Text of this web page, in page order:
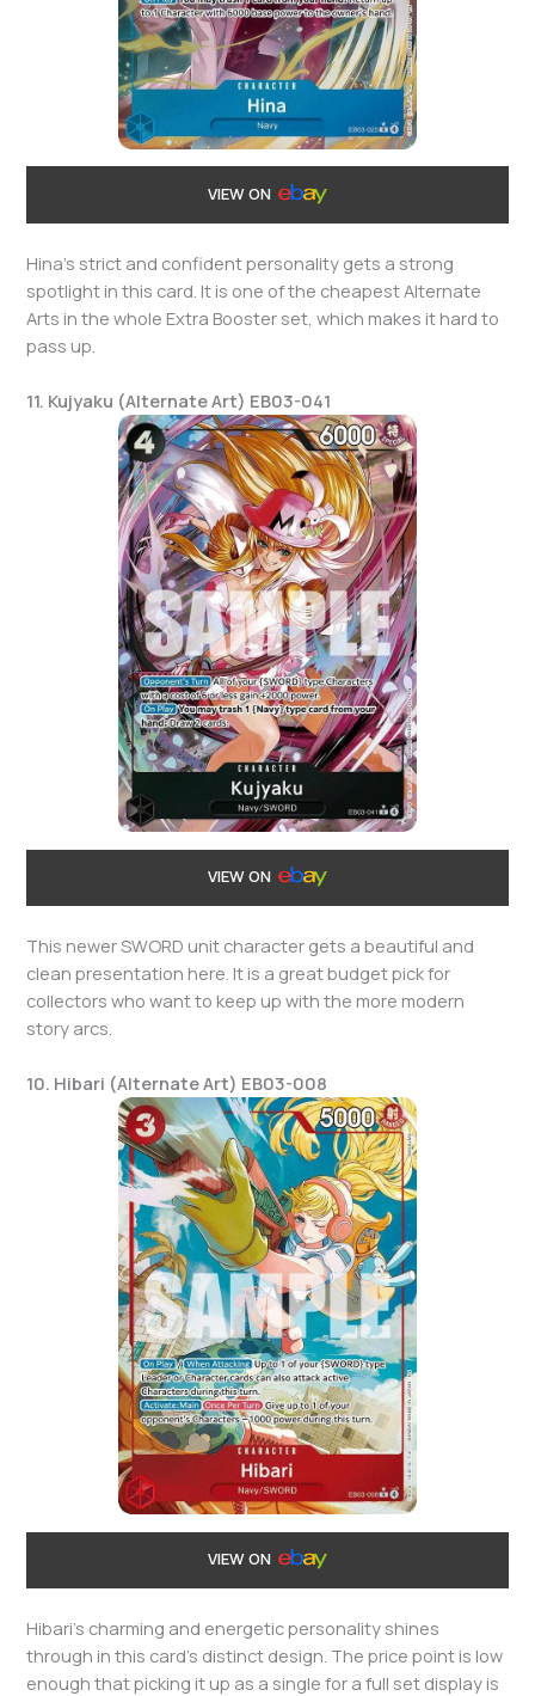
VIEW ON
Hina’s strict and confident personality gets a strong
spotlight in this card. It is one of the cheapest Alternate
Arts in the whole Extra Booster set, which makes it hard to
pass up.
11. Kujyaku (Alternate Art) EB03-041
VIEW ON
This newer SWORD unit character gets a beautiful and
clean presentation here. It is a great budget pick for
collectors who want to keep up with the more modern
story arcs.
10. Hibari (Alternate Art) EB03-008
VIEW ON
Hibari’s charming and energetic personality shines
through in this card’s distinct design. The price point is low
enough that picking it up as a single for a full set display is